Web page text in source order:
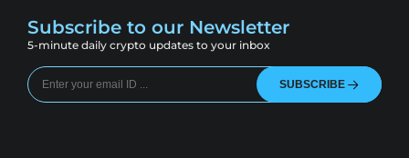
Subscribe to our Newsletter
5-minute daily crypto updates to your inbox
SUBSCRIBE